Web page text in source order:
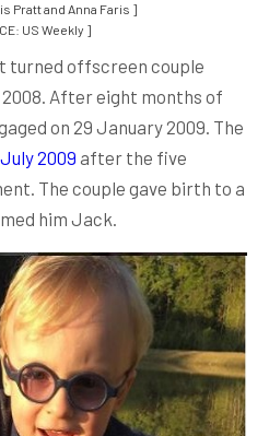
Pratt and Anna Faris ]
US Weekly ]
turned offscreen couple
After eight months of
on 29 January 2009. The
2009 after the five
The couple gave birth to a
him Jack.